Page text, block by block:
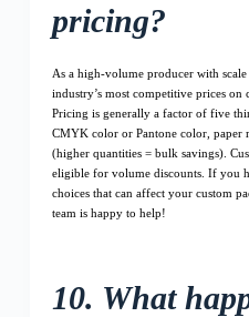
pricing?
As a high-volume producer with
industry’s most competitive prices on
Pricing is generally a factor of five
CMYK color or Pantone color, paper
(higher quantities = bulk savings).
eligible for volume discounts. If you
choices that can affect your custom
team is happy to help!
10. What